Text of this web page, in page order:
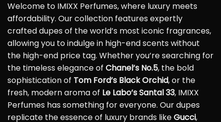
Welcome to IMIXX Perfumes, where luxury meets
affordability. Our collection features expertly
crafted dupes of the world’s most iconic fragrances,
allowing you to indulge in high-end scents without
the high-end price tag. Whether you’re searching for
the timeless elegance of Chanel’s No.5, the bold
sophistication of Tom Ford’s Black Orchid, or the
fresh, modern aroma of Le Labo’s Santal 33, IMIXX
Perfumes has something for everyone. Our dupes
replicate the essence of luxury brands likeGucci,